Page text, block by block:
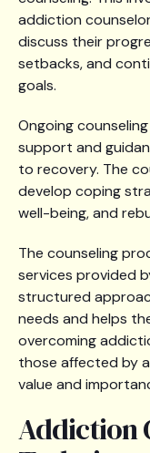
addiction
discuss their
setbacks, and
goals.
Ongoing
support and
to recovery. The
develop coping
well-being, and
The counseling
services provided
structured
needs and helps
overcoming
those affected by
value and
Addiction